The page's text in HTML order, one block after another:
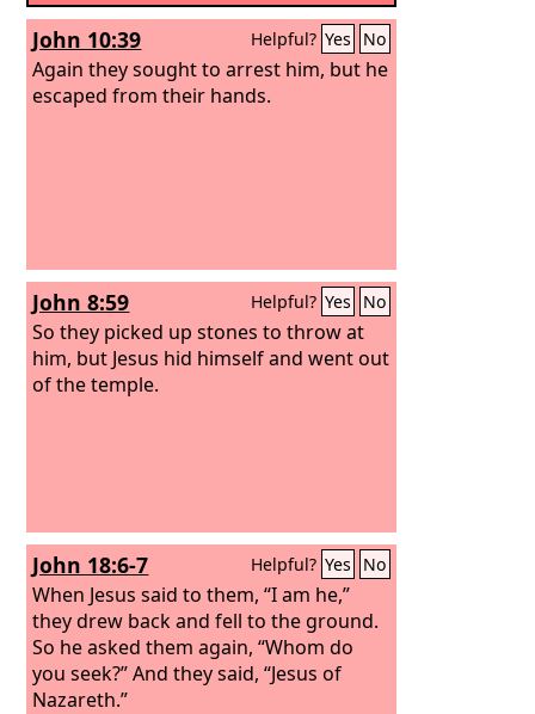
John 10:39 Helpful? Yes No
Again they sought to arrest him, but he
escaped from their hands.
John 8:59 Helpful? Yes No
So they picked up stones to throw at
him, but Jesus hid himself and went out
of the temple.
John 18:6-7 Helpful? Yes No
When Jesus said to them, “I am he,”
they drew back and fell to the ground.
So he asked them again, “Whom do
you seek?” And they said, “Jesus of
Nazareth.”